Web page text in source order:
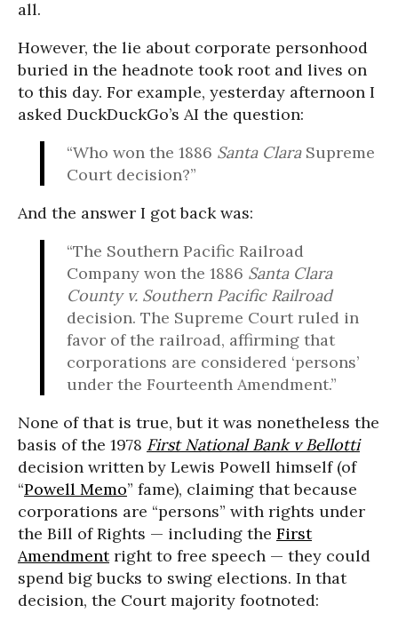
all.
However, the lie about corporate personhood
buried in the headnote took root and lives on
to this day. For example, yesterday afternoon I
asked DuckDuckGo’s AI the question:
“Who won the 1886 Santa ClaraSupreme
Court decision?”
And the answer I got back was:
“The Southern Pacific Railroad
Company won the 1886 Santa Clara
County v. Southern Pacific Railroad
decision. The Supreme Court ruled in
favor of the railroad, affirming that
corporations are considered ‘persons’
under the Fourteenth Amendment.”
None of that is true, but it was nonetheless the
basis of the 1978 First National Bank v Bellotti
decision written by Lewis Powell himself (of
“Powell Memo” fame), claiming that because
corporations are “persons” with rights under
the Bill of Rights — including the First
Amendmentright to free speech — they could
spend big bucks to swing elections. In that
decision, the Court majority footnoted: